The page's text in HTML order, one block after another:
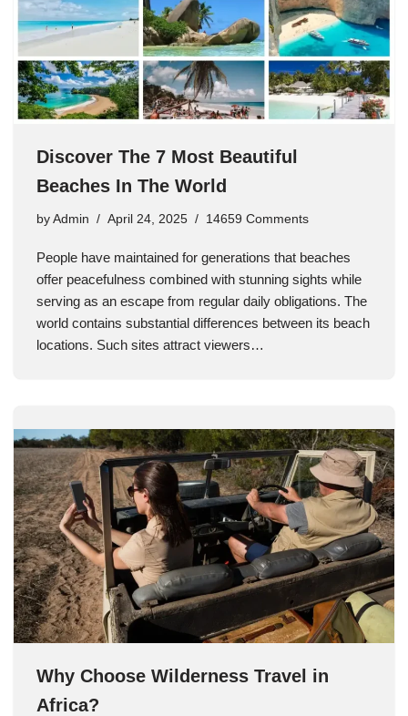
Discover The 7 Most Beautiful
Beaches In The World
by Admin April 24, 2025 14659 Comments
People have maintained for generations that beaches
offer peacefulness combined with stunning sights while
serving as an escape from regular daily obligations. The
world contains substantial differences between its beach
locations. Such sites attract viewers…
Why Choose Wilderness Travel in
Africa?